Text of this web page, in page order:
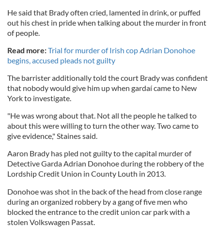
He said that Brady often cried, lamented in drink, or puffed
out his chest in pride when talking about the murder in front
of people.
Read more:Trial for murder of Irish cop Adrian Donohoe
begins, accused pleads not guilty
The barrister additionally told the court Brady was confident
that nobody would give him up when gardaí came to New
York to investigate.
"He was wrong about that. Not all the people he talked to
about this were willing to turn the other way. Two came to
give evidence," Staines said.
Aaron Brady has pled not guilty to the capital murder of
Detective Garda Adrian Donohoe during the robbery of the
Lordship Credit Union in County Louth in 2013.
Donohoe was shot in the back of the head from close range
during an organized robbery by a gang of five men who
blocked the entrance to the credit union car park with a
stolen Volkswagen Passat.